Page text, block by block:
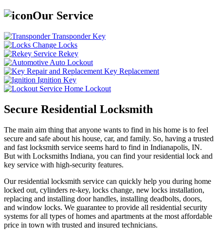
Our Service
Transponder Key
Change Locks
Rekey
Auto Lockout
Key Replacement
Ignition Key
Home Lockout
Secure Residential Locksmith
The main aim thing that anyone wants to find in his home is to feel
secure and safe about his house, car, and family. So, having a trusted
and fast locksmith service seems hard to find in Indianapolis, IN.
But with Locksmiths Indiana, you can find your residential lock and
key service with high-security features.
Our residential locksmith service can quickly help you during home
locked out, cylinders re-key, locks change, new locks installation,
replacing and installing door handles, installing deadbolts, doors,
and window locks. We guarantee to provide all residential security
systems for all types of homes and apartments at the most affordable
price in town with trusted and insured technicians.